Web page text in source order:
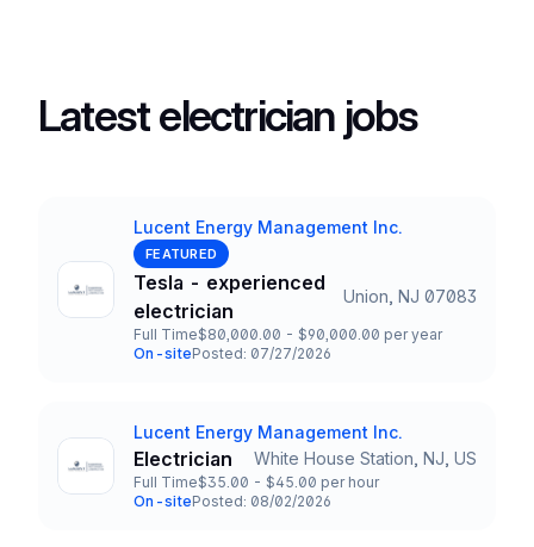
Latest electrician jobs
Company
Lucent Energy Management Inc.
FEATURED
Title and Location
Tesla - experienced
electrician
Union, NJ 07083
Employment Type
Full Time
Salary
$80,000.00 - $90,000.00 per year
Team and Date
On-sitePosted: 07/27/2026
Company
Lucent Energy Management Inc.
Title and Location
Electrician White House Station, NJ, US
Employment Type
Full Time
Salary
$35.00 - $45.00 per hour
Team and Date
On-sitePosted: 08/02/2026